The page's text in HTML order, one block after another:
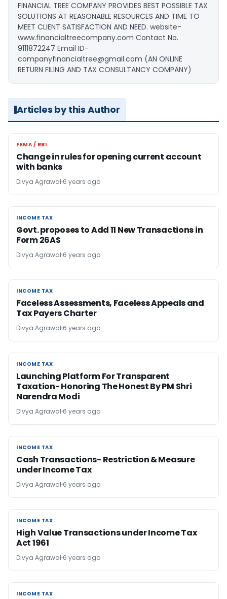
FINANCIAL TREE COMPANY PROVIDES BEST POSSIBLE TAX
SOLUTIONS AT REASONABLE RESOURCES AND TIME TO
MEET CLIENT SATISFACTION AND NEED. website-
www.financialtreecompany.com Contact No.
9111872247 Email ID-
companyfinancialtree@gmail.com (AN ONLINE
RETURN FILING AND TAX CONSULTANCY COMPANY)
Articles by this Author
FEMA / RBI
FEMA / RBI
Change in rules for opening current account
with banks
Divya Agrawal 6 years ago
INCOME TAX
INCOME TAX
Govt. proposes to Add 11 New Transactions in
Form 26AS
Divya Agrawal 6 years ago
INCOME TAX
INCOME TAX
Faceless Assessments, Faceless Appeals and
Tax Payers Charter
Divya Agrawal 6 years ago
INCOME TAX
INCOME TAX
Launching Platform For Transparent
Taxation- Honoring The Honest By PM Shri
Narendra Modi
Divya Agrawal 6 years ago
INCOME TAX
INCOME TAX
Cash Transactions- Restriction & Measure
under Income Tax
Divya Agrawal 6 years ago
INCOME TAX
INCOME TAX
High Value Transactions under Income Tax
Act 1961
Divya Agrawal 6 years ago
INCOME TAX
INCOME TAX